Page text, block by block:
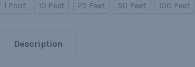
1 Foot 10 Feet 25 Feet 50 Feet 100 Feet
Description